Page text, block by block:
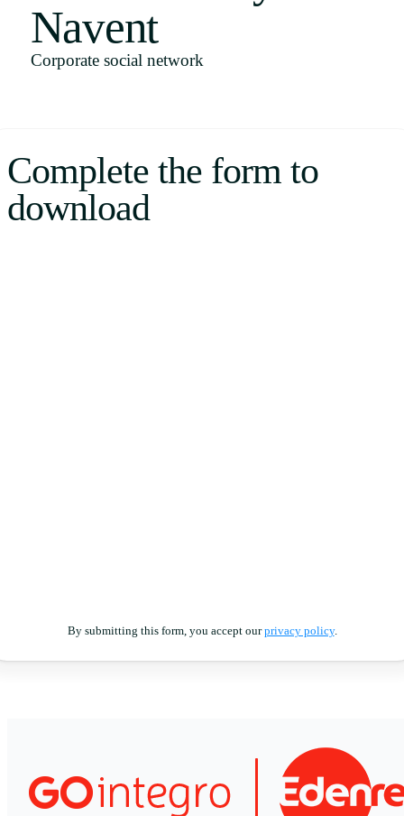
Uruguay
English
Português
Navent
Corporate social network
Complete the form to
download
By submitting this form, you accept ourprivacy policy.